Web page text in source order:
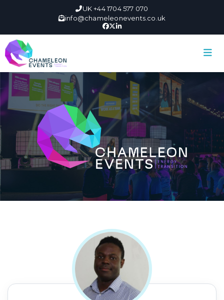
UK +44 1704 577 070
info@chameleonevents.co.uk